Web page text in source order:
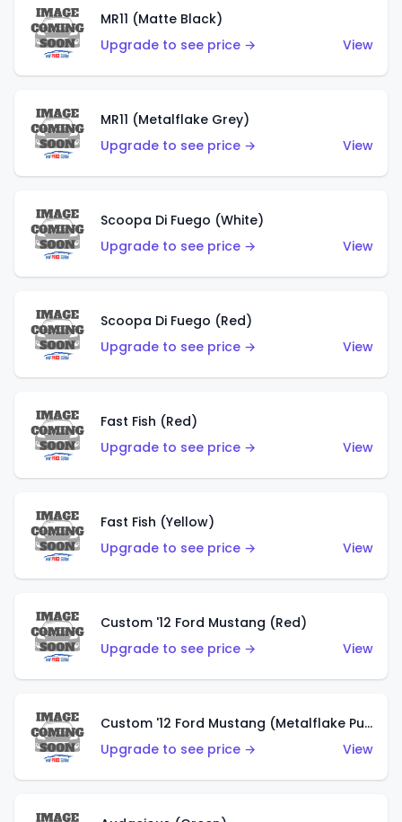
MR11 (Matte Black)
Upgrade to see price →
View
MR11 (Metalflake Grey)
Upgrade to see price →
View
Scoopa Di Fuego (White)
Upgrade to see price →
View
Scoopa Di Fuego (Red)
Upgrade to see price →
View
Fast Fish (Red)
Upgrade to see price →
View
Fast Fish (Yellow)
Upgrade to see price →
View
Custom '12 Ford Mustang (Red)
Upgrade to see price →
View
Custom '12 Ford Mustang (Metalflake Purple)
Upgrade to see price →
View